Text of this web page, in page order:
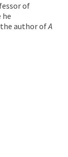
of
he
the author ofA